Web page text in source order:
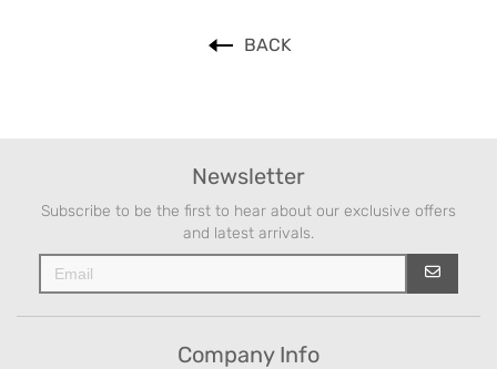
BACK
Newsletter
Subscribe to be the first to hear about our exclusive offers
and latest arrivals.
Company Info